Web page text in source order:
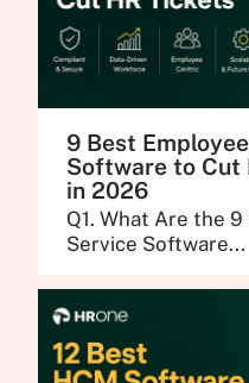
9 Best
Software to Cut
in 2026
Q1. What Are the
Service Software...